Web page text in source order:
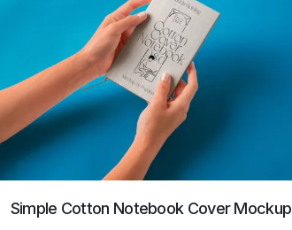
Simple Cotton Notebook Cover Mockup